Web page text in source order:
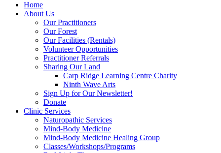
Home
About Us
Our Practitioners
Our Forest
Our Facilities (Rentals)
Volunteer Opportunities
Practitioner Referrals
Sharing Our Land
Carp Ridge Learning Centre Charity
Ninth Wave Arts
Sign Up for Our Newsletter!
Donate
Clinic Services
Naturopathic Services
Mind-Body Medicine
Mind-Body Medicine Healing Group
Classes/Workshops/Programs